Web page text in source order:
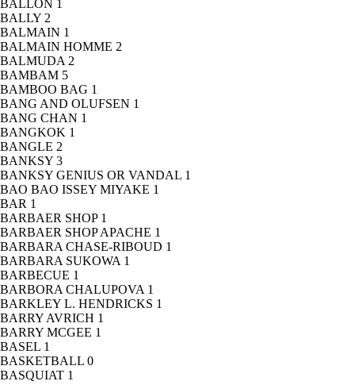
BALLON 1
BALLY 2
BALMAIN 1
BALMAIN HOMME 2
BALMUDA 2
BAMBAM 5
BAMBOO BAG 1
BANG AND OLUFSEN 1
BANG CHAN 1
BANGKOK 1
BANGLE 2
BANKSY 3
BANKSY GENIUS OR VANDAL 1
BAO BAO ISSEY MIYAKE 1
BAR 1
BARBAER SHOP 1
BARBAER SHOP APACHE 1
BARBARA CHASE-RIBOUD 1
BARBARA SUKOWA 1
BARBECUE 1
BARBORA CHALUPOVA 1
BARKLEY L. HENDRICKS 1
BARRY AVRICH 1
BARRY MCGEE 1
BASEL 1
BASKETBALL 0
BASQUIAT 1